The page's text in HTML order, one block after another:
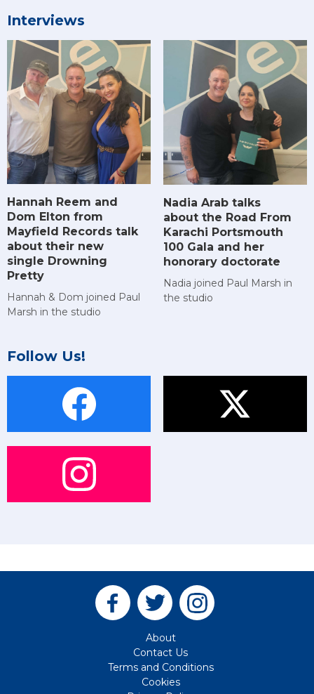
Interviews
Hannah Reem and
Dom Elton from
Mayfield Records talk
about their new
single Drowning
Pretty
Hannah & Dom joined Paul
Marsh in the studio
Nadia Arab talks
about the Road From
Karachi Portsmouth
100 Gala and her
honorary doctorate
Nadia joined Paul Marsh in
the studio
Follow Us!
About
Contact Us
Terms and Conditions
Cookies